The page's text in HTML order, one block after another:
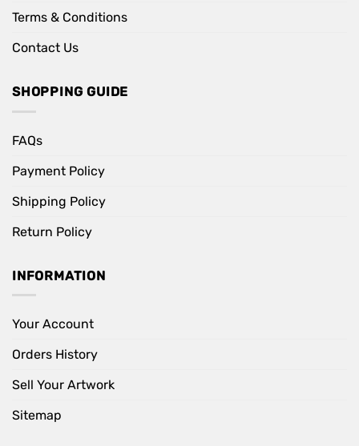
Terms & Conditions
Contact Us
SHOPPING GUIDE
FAQs
Payment Policy
Shipping Policy
Return Policy
INFORMATION
Your Account
Orders History
Sell Your Artwork
Sitemap